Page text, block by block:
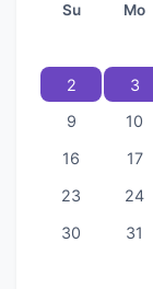
Su Mo
2
3
9
10
16
17
23
24
30
31